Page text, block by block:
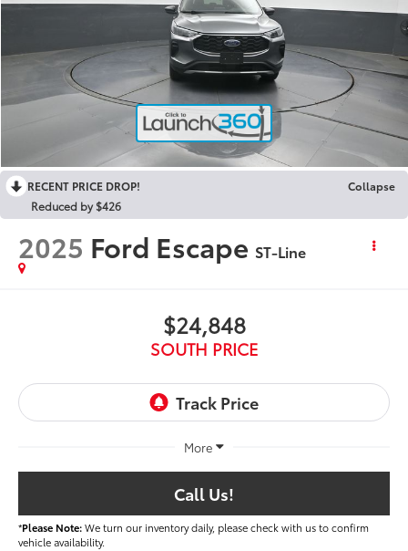
RECENT PRICE DROP!
Collapse
Reduced by $426
2025 Ford Escape ST-Line
$24,848
SOUTH PRICE
More
Call Us!
*Please Note:We turn our inventory daily, please check with us to confirm
vehicle availability.